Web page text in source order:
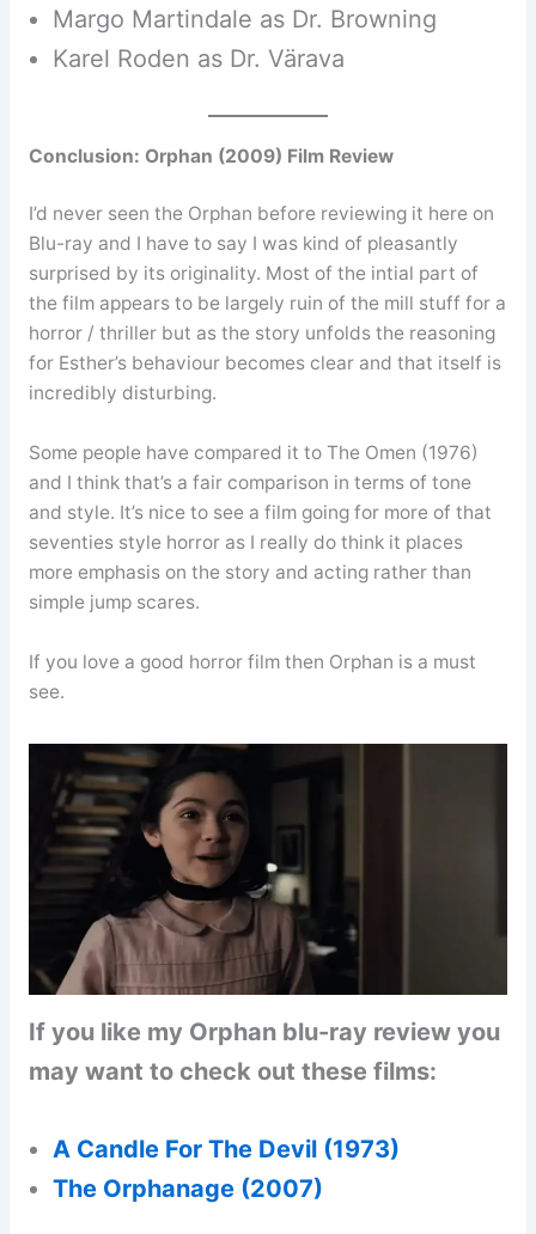
Margo Martindale as Dr. Browning
Karel Roden as Dr. Värava
Conclusion: Orphan (2009) Film Review
I’d never seen the Orphan before reviewing it here on
Blu-ray and I have to say I was kind of pleasantly
surprised by its originality. Most of the intial part of
the film appears to be largely ruin of the mill stuff for a
horror / thriller but as the story unfolds the reasoning
for Esther’s behaviour becomes clear and that itself is
incredibly disturbing.
Some people have compared it to The Omen (1976)
and I think that’s a fair comparison in terms of tone
and style. It’s nice to see a film going for more of that
seventies style horror as I really do think it places
more emphasis on the story and acting rather than
simple jump scares.
If you love a good horror film then Orphan is a must
see.
If you like my Orphan blu-ray review you
may want to check out these films:
A Candle For The Devil (1973)
The Orphanage (2007)